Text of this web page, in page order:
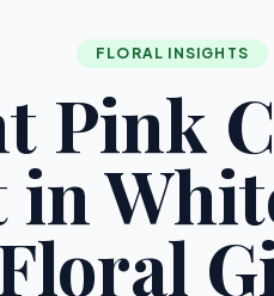
FLORAL INSIGHTS
Pink